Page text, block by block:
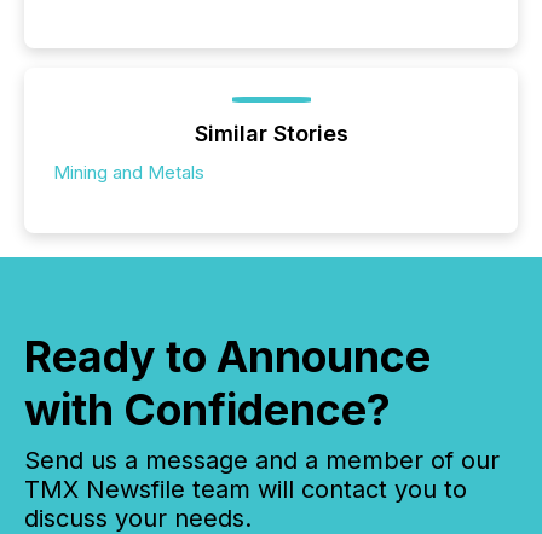
Similar Stories
Mining and Metals
Ready to Announce
with Confidence?
Send us a message and a member of our
TMX Newsfile team will contact you to
discuss your needs.